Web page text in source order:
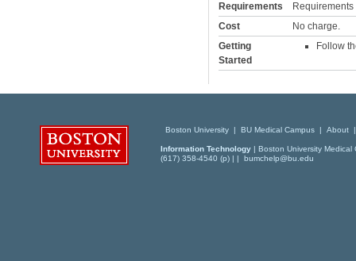
Requirements
Cost
No charge.
Getting
Started
Follow
Boston University | BU Medical Campus | About
Information Technology | Boston University
(617) 358-4540 (p) | |
bumchelp@bu.edu